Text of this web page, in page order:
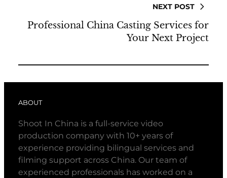
NEXT POST
Professional China Casting Services for
Your Next Project
ABOUT
Shoot In China is a full-service video
production company with 10+ years of
experience providing bilingual services and
filming support across China. Our team of
experienced professionals has worked on a